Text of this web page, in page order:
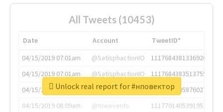
All Tweets (10453)
Date Account
TweetID*
04/15/2019 07:01am
@SatisphactionIO
1117684381336920064
04/15/2019 07:01am
@SatisphactionIO
1117684383513755649
04/15/2019 07:03am
@annaercilla
1117684805876027392
04/15/2019 08:09am
@tnwevents
1117701405391953920
Unlock real report for #нповектор